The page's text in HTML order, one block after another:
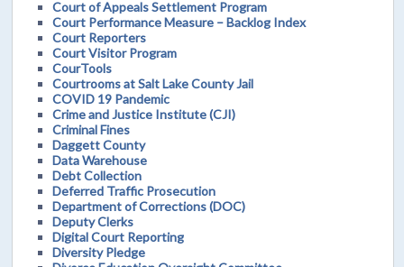
Court of Appeals Settlement Program
Court Performance Measure – Backlog Index
Court Reporters
Court Visitor Program
CourTools
Courtrooms at Salt Lake County Jail
COVID 19 Pandemic
Crime and Justice Institute (CJI)
Criminal Fines
Daggett County
Data Warehouse
Debt Collection
Deferred Traffic Prosecution
Department of Corrections (DOC)
Deputy Clerks
Digital Court Reporting
Diversity Pledge